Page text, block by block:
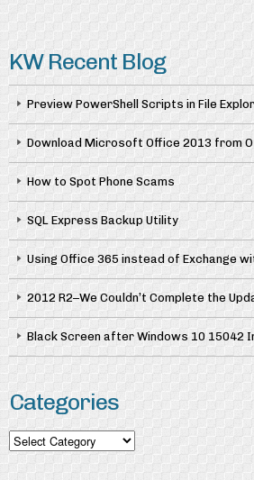
KW Recent Blog
Preview PowerShell Scripts in File
Download Microsoft Office 2013 from
How to Spot Phone Scams
SQL Express Backup Utility
Using Office 365 instead of Exchange
2012 R2–We Couldn’t Complete the
Black Screen after Windows 10 15042
Categories
Categories